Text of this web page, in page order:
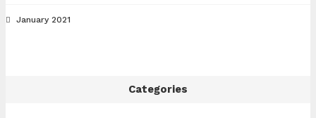
January 2021
Categories